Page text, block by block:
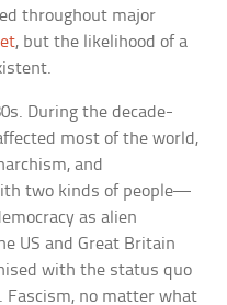
throughout major
, but the likelihood of a
During the decade-
most of the world,
and
two kinds of people—
as alien
US and Great Britain
with the status quo
Fascism, no matter what